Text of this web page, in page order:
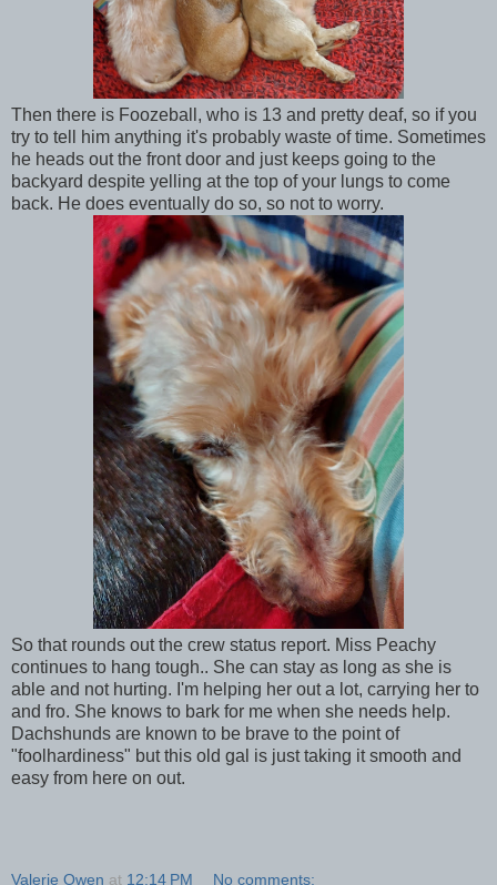
Then there is Foozeball, who is 13 and pretty deaf, so if you
try to tell him anything it's probably waste of time. Sometimes
he heads out the front door and just keeps going to the
backyard despite yelling at the top of your lungs to come
back. He does eventually do so, so not to worry.
So that rounds out the crew status report. Miss Peachy
continues to hang tough.. She can stay as long as she is
able and not hurting. I'm helping her out a lot, carrying her to
and fro. She knows to bark for me when she needs help.
Dachshunds are known to be brave to the point of
"foolhardiness" but this old gal is just taking it smooth and
easy from here on out.
Valerie Owen at 12:14 PM No comments: